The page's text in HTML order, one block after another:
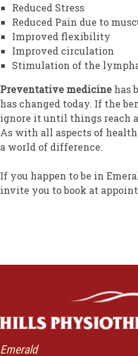
Reduced Stress
Reduced Pain due to
Improved flexibility
Improved circulation
Stimulation of the
Preventative medicine has
has changed today. If the
ignore it until things reach
As with all aspects of
a world of difference.
If you happen to be in
invite you to book at
Emerald